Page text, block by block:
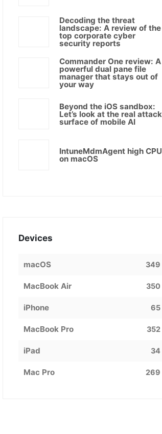
Decoding the threat
landscape: A review of the
top corporate cyber
security reports
Commander One review: A
powerful dual pane file
manager that stays out of
your way
Beyond the iOS sandbox:
Let’s look at the real attack
surface of mobile AI
IntuneMdmAgent high CPU
on macOS
Devices
macOS 349
MacBook Air 350
iPhone 65
MacBook Pro 352
iPad 34
Mac Pro 269